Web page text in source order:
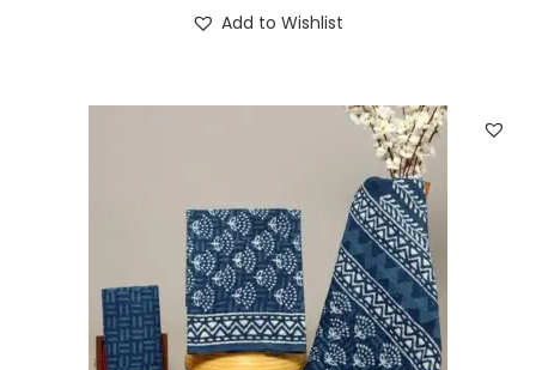
Add to Wishlist